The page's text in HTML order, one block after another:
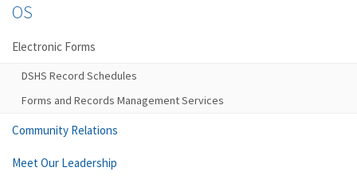
OS
Electronic Forms
DSHS Record Schedules
Forms and Records Management Services
Community Relations
Meet Our Leadership